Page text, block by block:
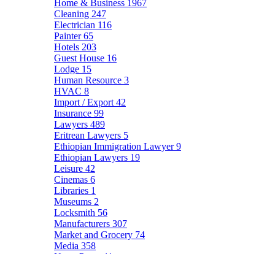
Home & Business 1967
Cleaning 247
Electrician 116
Painter65
Hotels 203
Guest House 16
Lodge 15
Human Resource 3
HVAC 8
Import / Export 42
Insurance 99
Lawyers 489
Eritrean Lawyers 5
Ethiopian Immigration Lawyer9
Ethiopian Lawyers 19
Leisure 42
Cinemas 6
Libraries 1
Museums 2
Locksmith 56
Manufacturers 307
Market and Grocery 74
Media 358